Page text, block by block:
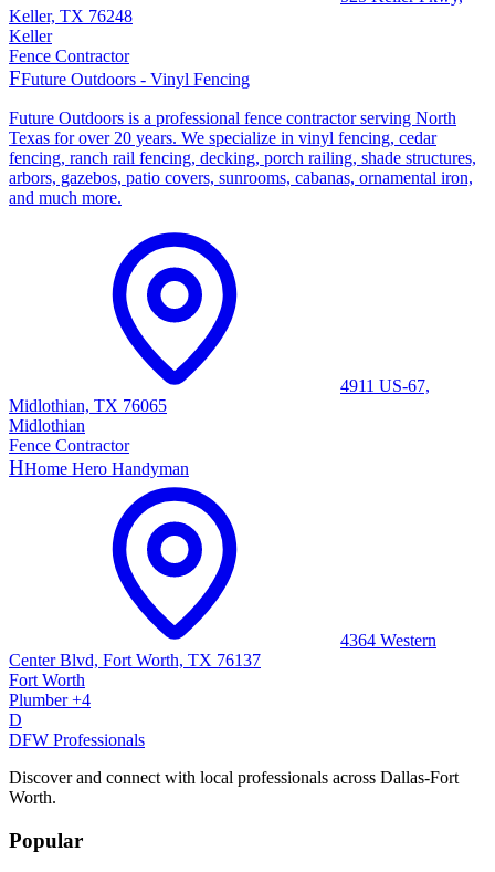
Keller, TX 76248
Keller
Fence Contractor
FFuture Outdoors - Vinyl Fencing
Future Outdoors is a professional fence contractor serving North
Texas for over 20 years. We specialize in vinyl fencing, cedar
fencing, ranch rail fencing, decking, porch railing, shade structures,
arbors, gazebos, patio covers, sunrooms, cabanas, ornamental iron,
and much more.
4911 US-67,
Midlothian, TX 76065
Midlothian
Fence Contractor
HHome Hero Handyman
4364 Western
Center Blvd, Fort Worth, TX 76137
Fort Worth
Plumber+4
D
DFW Professionals
Discover and connect with local professionals across Dallas-Fort
Worth.
Popular